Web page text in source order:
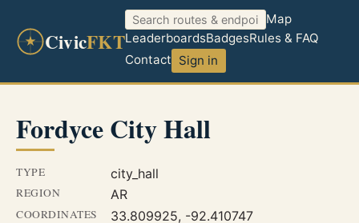
CivicFKT
Map
LeaderboardsBadgesRules & FAQ
Contact Sign in
Fordyce City Hall
TYPE city_hall
REGION AR
COORDINATES 33.809925, -92.410747